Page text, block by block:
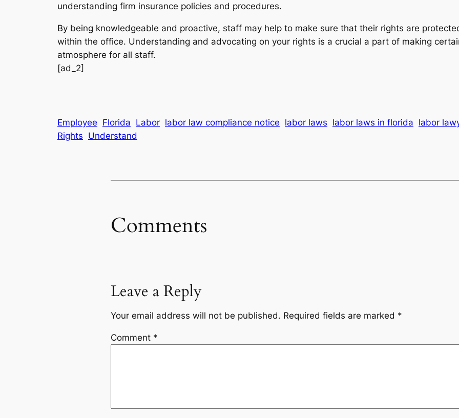
understanding firm insurance policies and procedures.
By being knowledgeable and proactive, staff may help to make sure that their rights are
within the office. Understanding and advocating on your rights is a crucial a part of making
atmosphere for all staff.
[ad_2]
Employee Florida Labor labor law compliance notice labor laws labor laws in florida labor
Rights Understand
Comments
Leave a Reply
Your email address will not be published. Required fields are marked *
Comment *